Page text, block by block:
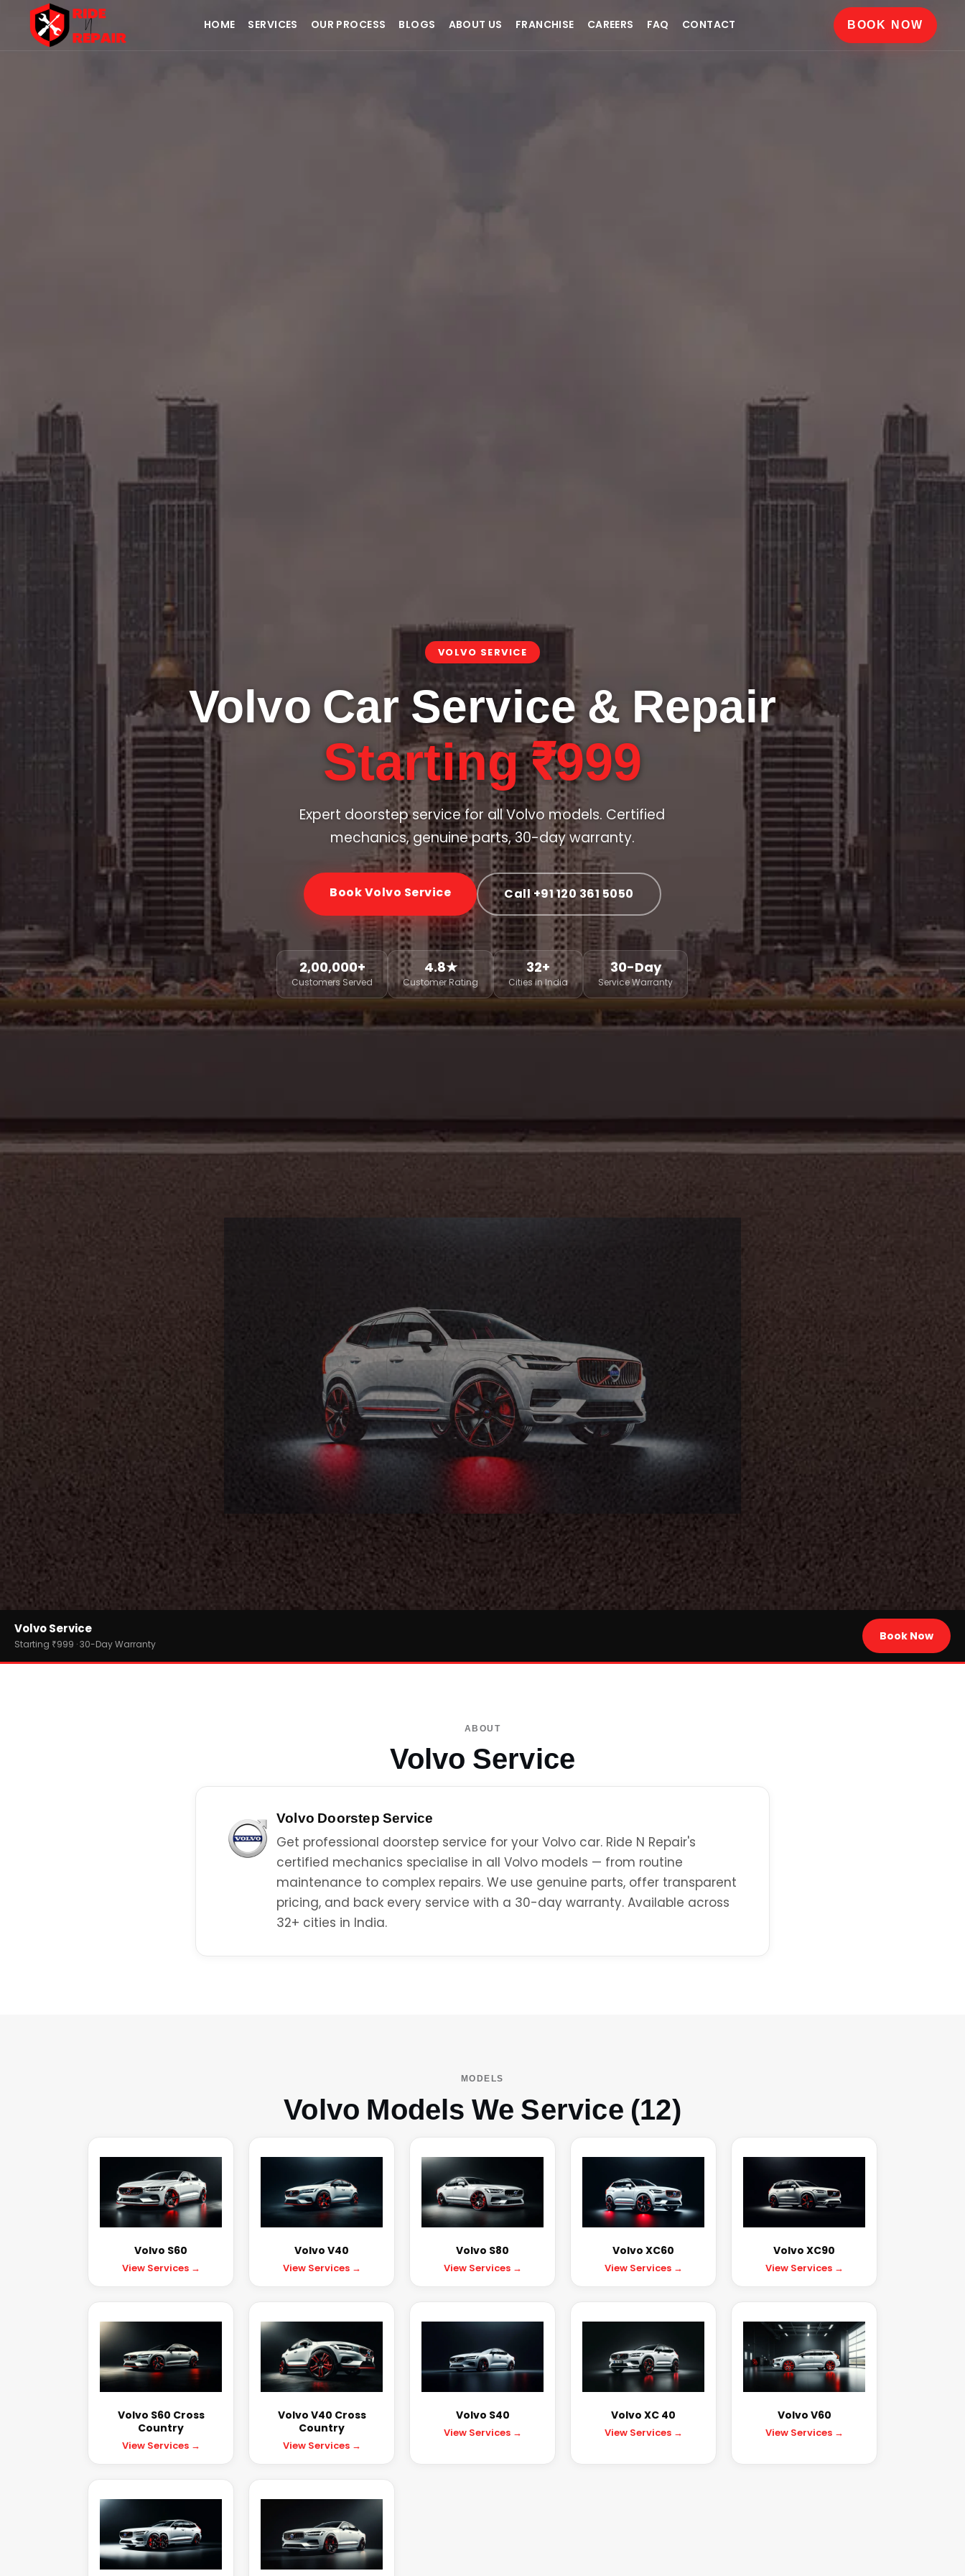
BOOK NOW
HOME SERVICES OUR PROCESS BLOGS ABOUT US FRANCHISE CAREERS FAQ CONTACT
VOLVO SERVICE
Volvo Car Service & Repair
Starting ₹999
Expert doorstep service for all Volvo models. Certified
mechanics, genuine parts, 30-day warranty.
Book Volvo Service Call +91 120 361 5050
2,00,000+
Customers Served
4.8★
Customer Rating
32+
Cities in India
30-Day
Service Warranty
Brands
Volvo
Volvo Service
Starting ₹999 · 30-Day Warranty
Book Now
ABOUT
Volvo Service
Volvo Doorstep Service
Get professional doorstep service for your Volvo car. Ride N Repair's
certified mechanics specialise in all Volvo models — from routine
maintenance to complex repairs. We use genuine parts, offer transparent
pricing, and back every service with a 30-day warranty. Available across
32+ cities in India.
MODELS
Volvo Models We Service (12)
Volvo S60
View Services →
Volvo V40
View Services →
Volvo S80
View Services →
Volvo XC60
View Services →
Volvo XC90
View Services →
Volvo S60 Cross
Country
View Services →
Volvo V40 Cross
Country
View Services →
Volvo S40
View Services →
Volvo XC 40
View Services →
Volvo V60
View Services →